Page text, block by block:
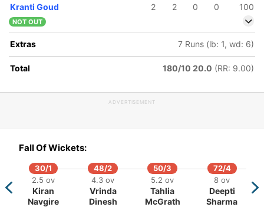
158/5
18.1 ov
Georgia
Kim Garth
Kranti Goud 2 2 0 0 100
NOT OUT
Extras 7 Runs (lb: 1, wd: 6)
Total 180/10 20.0 (RR: 9.00)
ADVERTISEMENT
Fall Of Wickets:
30/1
2.5 ov
Kiran
Navgire
48/2
4.3 ov
Vrinda
Dinesh
50/3
5.2 ov
Tahlia
McGrath
72/4
8 ov
Deepti
Sharma